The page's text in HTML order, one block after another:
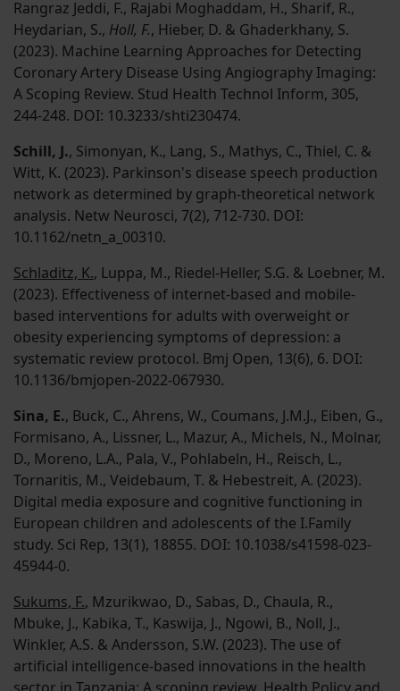
Rangraz Jeddi, F., Rajabi Moghaddam, H., Sharif, R.,
Heydarian, S., Holl, F., Hieber, D. & Ghaderkhany, S.
(2023). Machine Learning Approaches for Detecting
Coronary Artery Disease Using Angiography Imaging:
A Scoping Review. Stud Health Technol Inform, 305,
244-248. DOI: 10.3233/shti230474.
Schill, J., Simonyan, K., Lang, S., Mathys, C., Thiel, C. &
Witt, K. (2023). Parkinson's disease speech production
network as determined by graph-theoretical network
analysis. Netw Neurosci, 7(2), 712-730. DOI:
10.1162/netn_a_00310.
Schladitz, K., Luppa, M., Riedel-Heller, S.G. & Loebner, M.
(2023). Effectiveness of internet-based and mobile-
based interventions for adults with overweight or
obesity experiencing symptoms of depression: a
systematic review protocol. Bmj Open, 13(6), 6. DOI:
10.1136/bmjopen-2022-067930.
Sina, E., Buck, C., Ahrens, W., Coumans, J.M.J., Eiben, G.,
Formisano, A., Lissner, L., Mazur, A., Michels, N., Molnar,
D., Moreno, L.A., Pala, V., Pohlabeln, H., Reisch, L.,
Tornaritis, M., Veidebaum, T. & Hebestreit, A. (2023).
Digital media exposure and cognitive functioning in
European children and adolescents of the I.Family
study. Sci Rep, 13(1), 18855. DOI: 10.1038/s41598-023-
45944-0.
Sukums, F., Mzurikwao, D., Sabas, D., Chaula, R.,
Mbuke, J., Kabika, T., Kaswija, J., Ngowi, B., Noll, J.,
Winkler, A.S. & Andersson, S.W. (2023). The use of
artificial intelligence-based innovations in the health